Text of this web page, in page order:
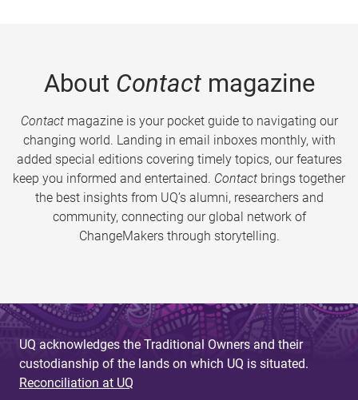
About Contactmagazine
Contactmagazine is your pocket guide to navigating our
changing world. Landing in email inboxes monthly, with
added special editions covering timely topics, our features
keep you informed and entertained. Contact brings together
the best insights from UQ’s alumni, researchers and
community, connecting our global network of
ChangeMakers through storytelling.
UQ acknowledges the Traditional Owners and their
custodianship of the lands on which UQ is situated.
Reconciliation at UQ